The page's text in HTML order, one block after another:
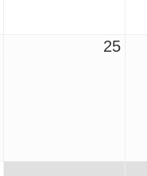
25